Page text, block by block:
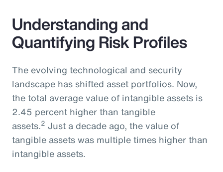
Understanding and
Quantifying Risk Profiles
The evolving technological and security
landscape has shifted asset portfolios. Now,
the total average value of intangible assets is
2.45 percent higher than tangible
assets.2 Just a decade ago, the value of
tangible assets was multiple times higher than
intangible assets.